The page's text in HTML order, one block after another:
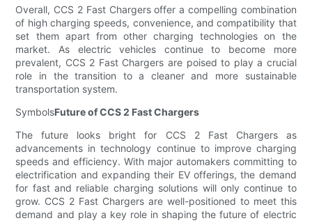
Overall, CCS 2 Fast Chargers offer a compelling combination
of high charging speeds, convenience, and compatibility that
set them apart from other charging technologies on the
market. As electric vehicles continue to become more
prevalent, CCS 2 Fast Chargers are poised to play a crucial
role in the transition to a cleaner and more sustainable
transportation system.
SymbolsFuture of CCS 2 Fast Chargers
The future looks bright for CCS 2 Fast Chargers as
advancements in technology continue to improve charging
speeds and efficiency. With major automakers committing to
electrification and expanding their EV offerings, the demand
for fast and reliable charging solutions will only continue to
grow. CCS 2 Fast Chargers are well-positioned to meet this
demand and play a key role in shaping the future of electric